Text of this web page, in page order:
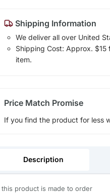
Shipping Information
We deliver all over United
Shipping Cost: Approx.
item.
Price Match Promise
If you find the product for less
Description
this product is made to order